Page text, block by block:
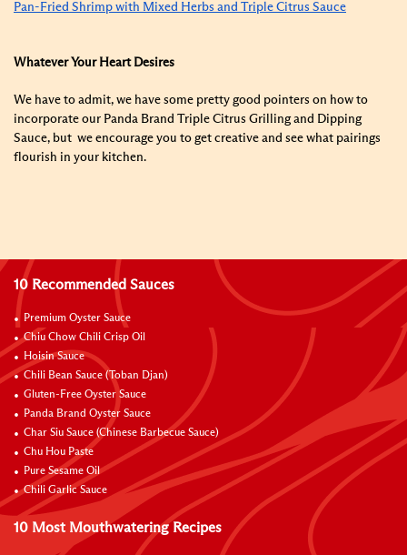
Pan-Fried Shrimp with Mixed Herbs and Triple Citrus Sauce
Whatever Your Heart Desires
We have to admit, we have some pretty good pointers on how to
incorporate our Panda Brand Triple Citrus Grilling and Dipping
Sauce, but we encourage you to get creative and see what pairings
flourish in your kitchen.
10 Recommended Sauces
Premium Oyster Sauce
Chiu Chow Chili Crisp Oil
Hoisin Sauce
Chili Bean Sauce (Toban Djan)
Gluten-Free Oyster Sauce
Panda Brand Oyster Sauce
Char Siu Sauce (Chinese Barbecue Sauce)
Chu Hou Paste
Pure Sesame Oil
Chili Garlic Sauce
10 Most Mouthwatering Recipes